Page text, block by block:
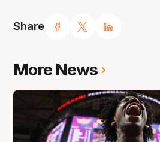
Share
More News